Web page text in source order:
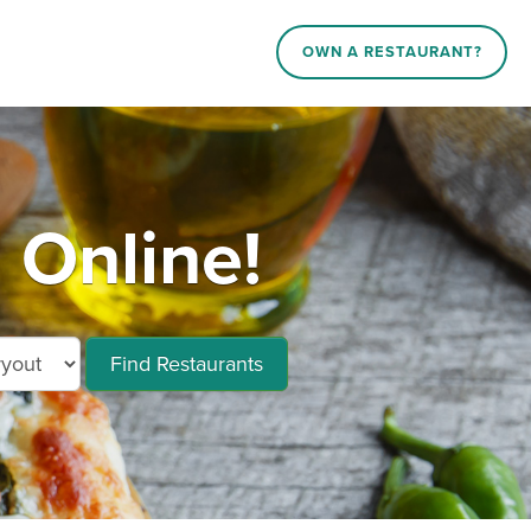
OWN A RESTAURANT?
Find Restaurants